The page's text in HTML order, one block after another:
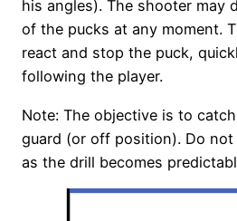
his angles). The shooter may
of the pucks at any moment.
react and stop the puck,
following the player.
Note: The objective is to
guard (or off position). Do
as the drill becomes